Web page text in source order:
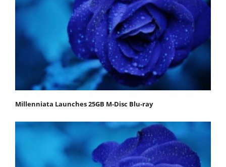
Millenniata Launches 25GB M-Disc Blu-ray